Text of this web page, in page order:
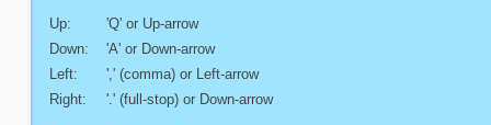
Up:
'Q' or Up-arrow
Down:
'A' or Down-arrow
Left:
',' (comma) or Left-arrow
Right:
'.' (full-stop) or Down-arrow